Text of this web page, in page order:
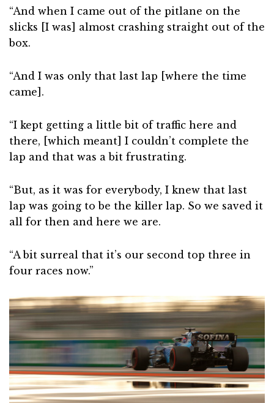
“And when I came out of the pitlane on the
slicks [I was] almost crashing straight out of the
box.
“And I was only that last lap [where the time
came].
“I kept getting a little bit of traffic here and
there, [which meant] I couldn’t complete the
lap and that was a bit frustrating.
“But, as it was for everybody, I knew that last
lap was going to be the killer lap. So we saved it
all for then and here we are.
“A bit surreal that it’s our second top three in
four races now.”